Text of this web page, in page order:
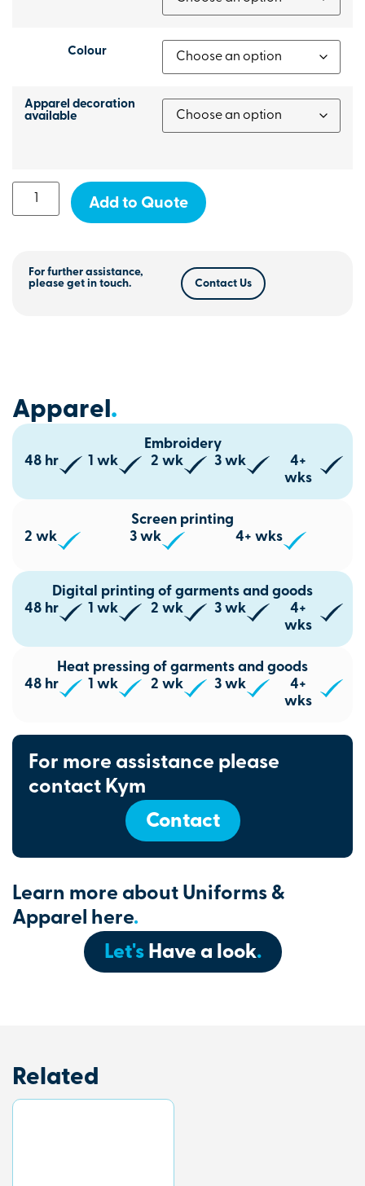
Colour
Apparel decoration
available
Add to Quote
For further assistance,
please get in touch.
Contact Us
Apparel.
Embroidery
48 hr
1 wk 2 wk 3 wk
4+
wks
Screen printing
2 wk
3 wk 4+ wks
Digital printing of garments and goods
48 hr
1 wk 2 wk 3 wk
4+
wks
Heat pressing of garments and goods
48 hr
1 wk 2 wk 3 wk
4+
wks
For more assistance please
contact Kym
Contact
Learn more about Uniforms &
Apparel here.
Let'sHave a look.
Related